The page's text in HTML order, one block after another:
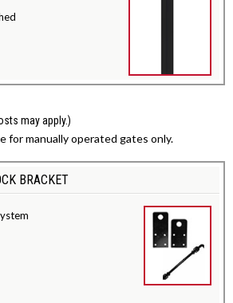
may apply.)
for manually operated gates only.
BRACKET